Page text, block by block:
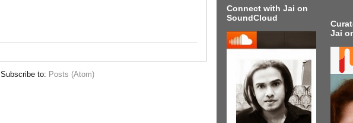
Subscribe to: Posts (Atom)
Connect with Jai on
SoundCloud
Jai